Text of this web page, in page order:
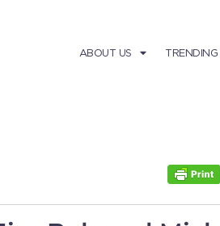
ABOUT US TRENDING